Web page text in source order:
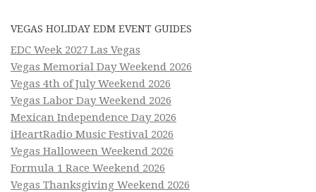
VEGAS HOLIDAY EDM EVENT GUIDES
EDC Week 2027 Las Vegas
Vegas Memorial Day Weekend 2026
Vegas 4th of July Weekend 2026
Vegas Labor Day Weekend 2026
Mexican Independence Day 2026
iHeartRadio Music Festival 2026
Vegas Halloween Weekend 2026
Formula 1 Race Weekend 2026
Vegas Thanksgiving Weekend 2026